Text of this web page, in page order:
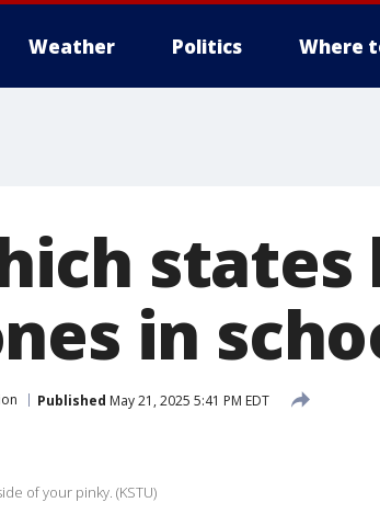
Weather Politics Where
states
in
Published May 21, 2025 5:41 PM EDT
of your pinky. (KSTU)